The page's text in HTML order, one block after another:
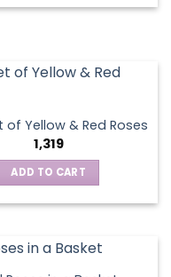
of Yellow & Red Roses
1,319
ADD TO CART